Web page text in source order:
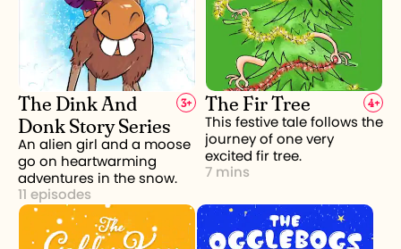
The Dink And
Donk Story Series
3+
An alien girl and a moose
go on heartwarming
adventures in the snow.
11 episodes
The Fir Tree 4+
This festive tale follows the
journey of one very
excited fir tree.
7 mins